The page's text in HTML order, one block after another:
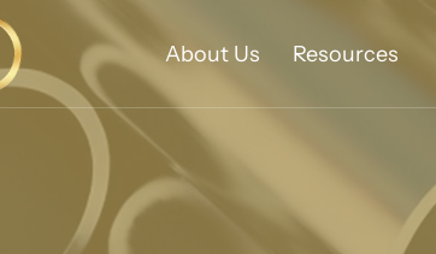
About Us Resources